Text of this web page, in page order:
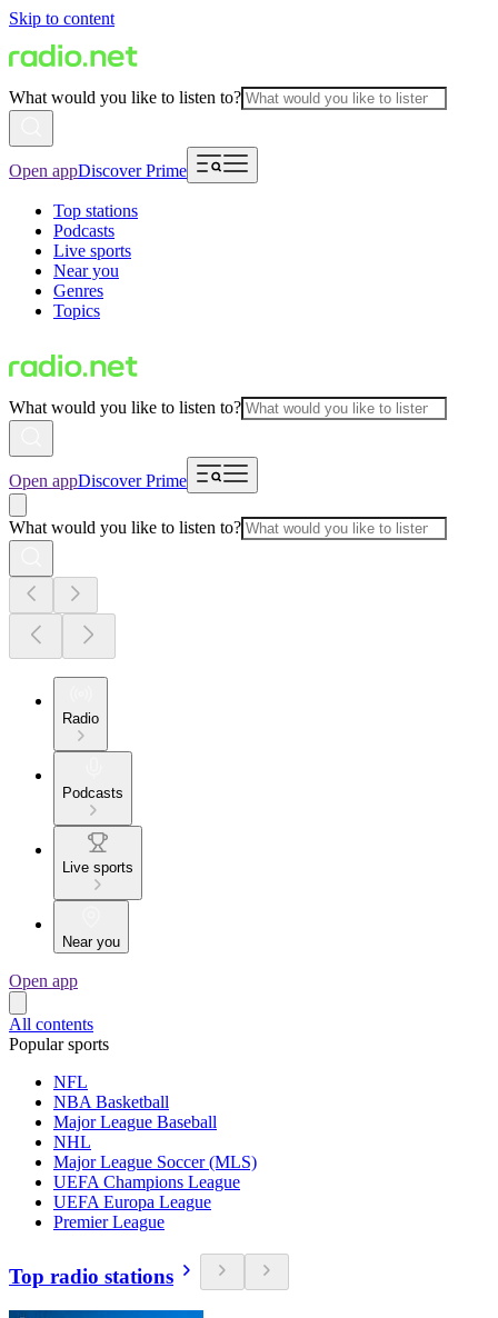
Skip to content
What would you like to listen to?
Open appDiscover Prime
Top stations
Podcasts
Live sports
Near you
Genres
Topics
What would you like to listen to?
Open appDiscover Prime
What would you like to listen to?
Radio
Podcasts
Live sports
Near you
Open app
All contents
Popular sports
NFL
NBA Basketball
Major League Baseball
NHL
Major League Soccer (MLS)
UEFA Champions League
UEFA Europa League
Premier League
Top radio stations